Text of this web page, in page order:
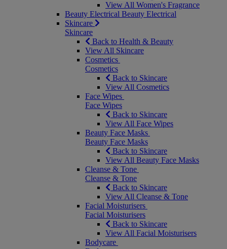
View All Women's Fragrance
Beauty Electrical Beauty Electrical
Skincare
Skincare
Back to Health & Beauty
View All Skincare
Cosmetics
Cosmetics
Back to Skincare
View All Cosmetics
Face Wipes
Face Wipes
Back to Skincare
View All Face Wipes
Beauty Face Masks
Beauty Face Masks
Back to Skincare
View All Beauty Face Masks
Cleanse & Tone
Cleanse & Tone
Back to Skincare
View All Cleanse & Tone
Facial Moisturisers
Facial Moisturisers
Back to Skincare
View All Facial Moisturisers
Bodycare